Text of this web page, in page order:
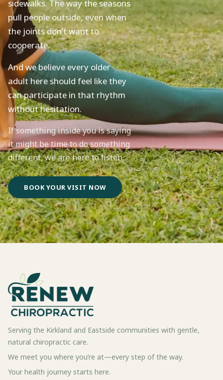
sidewalks. The way the seasons
pull people outside, even when
the joints don’t want to
cooperate.
And we believe every older
adult here should feel like they
can participate in that rhythm
without hesitation.
If something inside you is saying
it might be time to do something
different, we are here to listen.
BOOK YOUR VISIT NOW
Serving the Kirkland and Eastside communities with gentle,
natural chiropractic care.
We meet you where you’re at—every step of the way.
Your health journey starts here.